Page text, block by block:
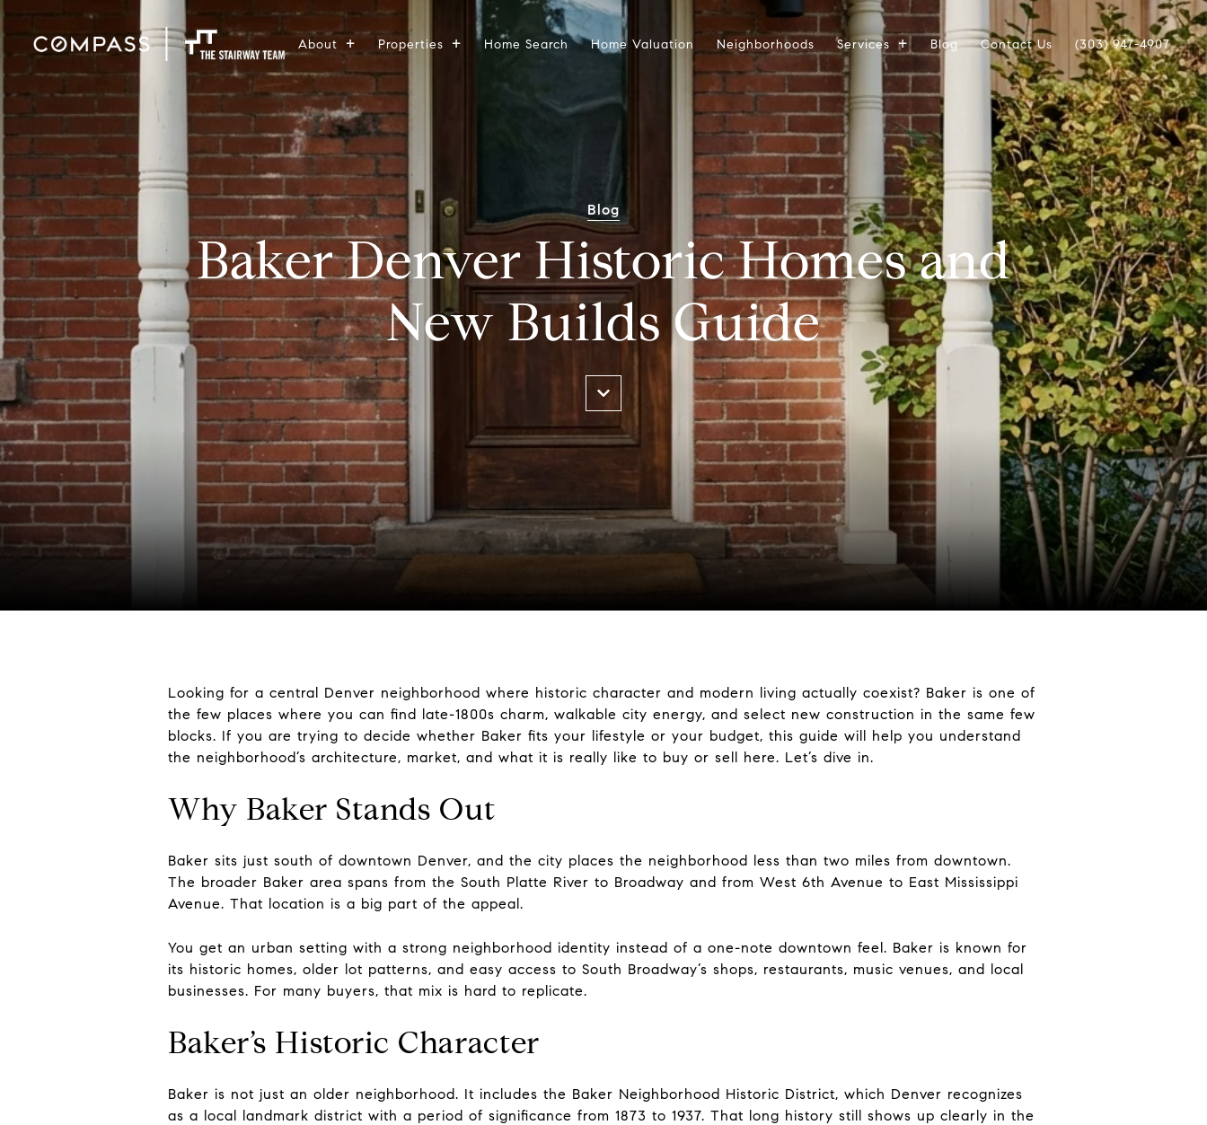
About Properties Home Search Home Valuation Neighborhoods Services Blog Contact Us (303) 947-4907
Blog
Baker Denver Historic Homes and
New Builds Guide
Looking for a central Denver neighborhood where historic character and modern living actually coexist? Baker is one of
the few places where you can find late-1800s charm, walkable city energy, and select new construction in the same few
blocks. If you are trying to decide whether Baker fits your lifestyle or your budget, this guide will help you understand
the neighborhood’s architecture, market, and what it is really like to buy or sell here. Let’s dive in.
Why Baker Stands Out
Baker sits just south of downtown Denver, and the city places the neighborhood less than two miles from downtown.
The broader Baker area spans from the South Platte River to Broadway and from West 6th Avenue to East Mississippi
Avenue. That location is a big part of the appeal.
You get an urban setting with a strong neighborhood identity instead of a one-note downtown feel. Baker is known for
its historic homes, older lot patterns, and easy access to South Broadway’s shops, restaurants, music venues, and local
businesses. For many buyers, that mix is hard to replicate.
Baker’s Historic Character
Baker is not just an older neighborhood. It includes the Baker Neighborhood Historic District, which Denver recognizes
as a local landmark district with a period of significance from 1873 to 1937. That long history still shows up clearly in the